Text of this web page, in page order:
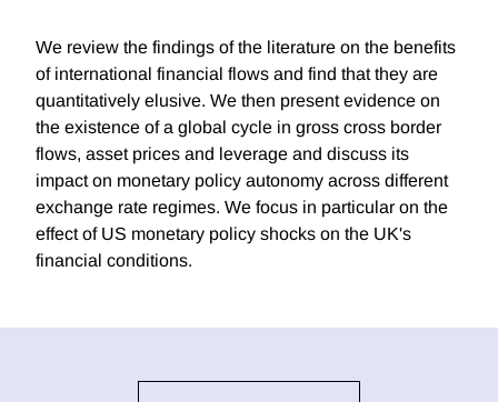
We review the findings of the literature on the benefits
of international financial flows and find that they are
quantitatively elusive. We then present evidence on
the existence of a global cycle in gross cross border
flows, asset prices and leverage and discuss its
impact on monetary policy autonomy across different
exchange rate regimes. We focus in particular on the
effect of US monetary policy shocks on the UK's
financial conditions.